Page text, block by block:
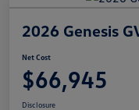
2026 Genesis
Net Cost
$66,945
Disclosure